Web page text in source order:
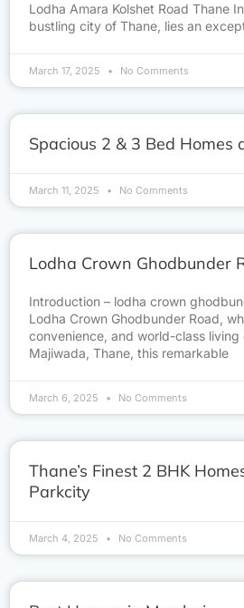
Lodha Amara Kolshet Road Thane
bustling city of Thane, lies an
March 17, 2025 No Comments
Spacious 2 & 3 Bed Homes
March 11, 2025 No Comments
Lodha Crown Ghodbunder
Introduction – lodha crown
Lodha Crown Ghodbunder Road,
convenience, and world-class
Majiwada, Thane, this remarkable
March 6, 2025 No Comments
Thane’s Finest 2 BHK
Parkcity
March 4, 2025 No Comments